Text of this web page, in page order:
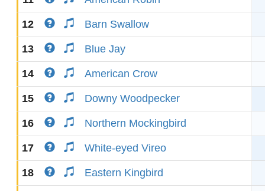
12 Barn Swallow
13 Blue Jay
14 American Crow
15 Downy Woodpecker
16 Northern Mockingbird
17 White-eyed Vireo
18 Eastern Kingbird